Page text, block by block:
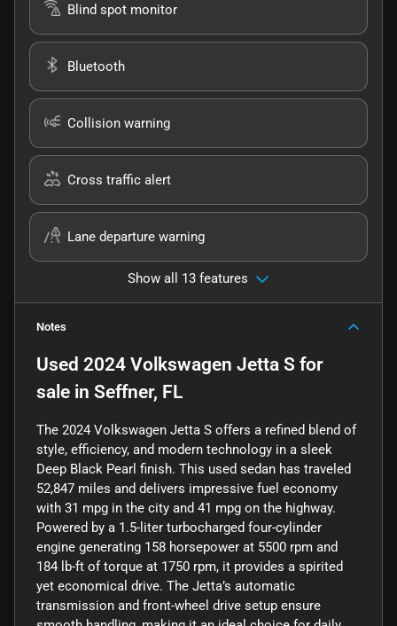
Blind spot monitor
Bluetooth
Collision warning
Cross traffic alert
Lane departure warning
Show all 13 features
Notes
Used 2024 Volkswagen Jetta S for
sale in Seffner, FL
The 2024 Volkswagen Jetta S offers a refined blend of
style, efficiency, and modern technology in a sleek
Deep Black Pearl finish. This used sedan has traveled
52,847 miles and delivers impressive fuel economy
with 31 mpg in the city and 41 mpg on the highway.
Powered by a 1.5-liter turbocharged four-cylinder
engine generating 158 horsepower at 5500 rpm and
184 lb-ft of torque at 1750 rpm, it provides a spirited
yet economical drive. The Jetta’s automatic
transmission and front-wheel drive setup ensure